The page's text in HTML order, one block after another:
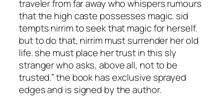
traveler from far away who whispers rumours
that the high caste possesses magic. sid
tempts nirrim to seek that magic for herself.
but to do that, nirrim must surrender her old
life. she must place her trust in this sly
stranger who asks, above all, not to be
trusted.” the book has exclusive sprayed
edges and is signed by the author.